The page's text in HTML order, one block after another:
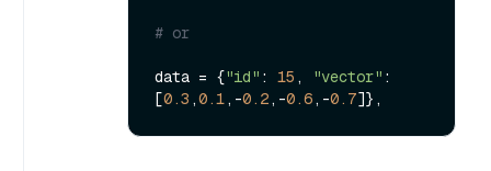
# or
data = {"id" : 15 , "vector" :
[0.3 ,0.1 ,-0.2 ,-0.6 ,-0.7